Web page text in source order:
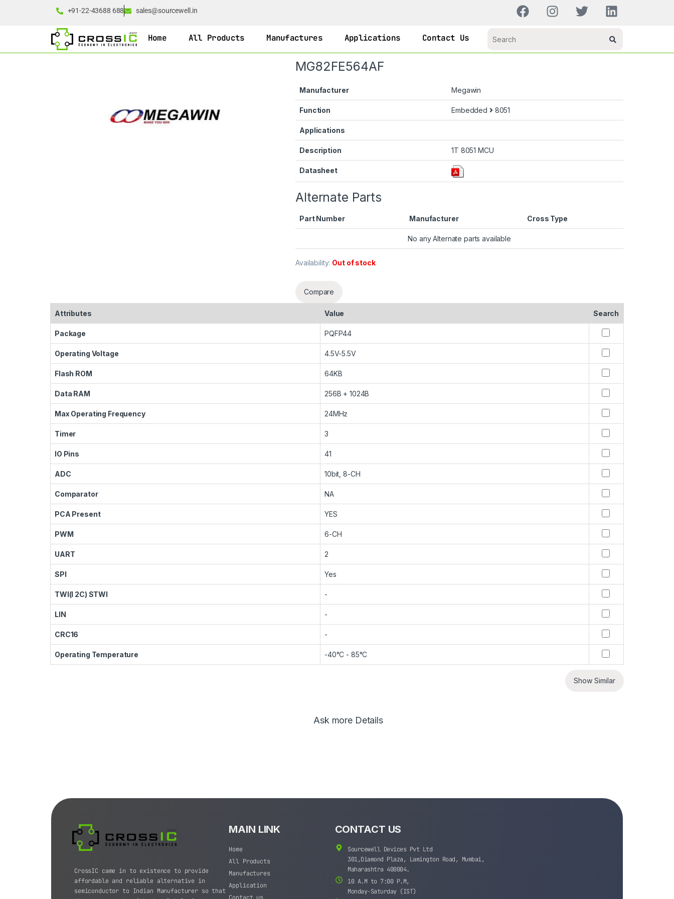
+91-22-43688 688 sales@sourcewell.in
Home All Products Manufactures Applications Contact Us
MG82FE564AF
Manufacturer Megawin
Function Embedded 8051
Applications
Description 1T 8051 MCU
Datasheet
Alternate Parts
Part Number Manufacturer Cross Type
No any Alternate parts available
Availability: Out of stock
Compare
Attributes Value Search
Package PQFP44
Operating Voltage 4.5V-5.5V
Flash ROM 64KB
Data RAM 256B + 1024B
Max Operating Frequency 24MHz
Timer 3
IO Pins 41
ADC 10bit, 8-CH
Comparator NA
PCA Present YES
PWM 6-CH
UART 2
SPI Yes
TWI(I 2C) STWI -
LIN -
CRC16 -
Operating Temperature -40°C - 85°C
Show Similar
Ask more Details
CrossIC came in to existence to provide
affordable and reliable alternative in
semiconductor to Indian Manufacturer so that
MAIN LINK
Home
All Products
Manufactures
Application
CONTACT US
Sourcewell Devices Pvt Ltd
301,Diamond Plaza, Lamington Road, Mumbai,
Maharashtra 400004.
10 A.M to 7:00 P.M,
Monday-Saturday (IST)